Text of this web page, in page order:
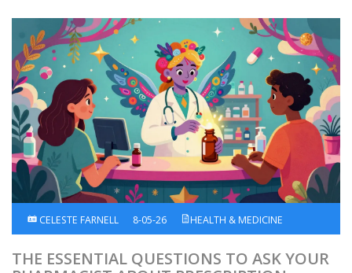
CELESTE FARNELL 8-05-26 HEALTH & MEDICINE
THE ESSENTIAL QUESTIONS TO ASK YOUR